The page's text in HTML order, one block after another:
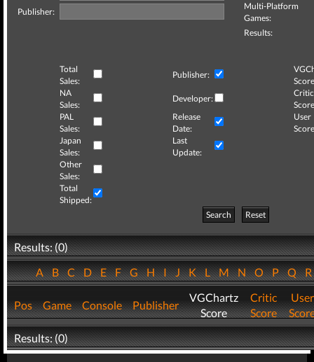
Publisher:
Multi-Platform
Games:
Results:
Total
Sales:
Publisher:
NA
Sales:
Developer:
Critic
PAL
Sales:
Release
Date:
User
Japan
Sales:
Last
Update:
Other
Sales:
Total
Shipped:
Search
Reset
Results: (0)
ABCDEFGHIJKLMNOPQ
Pos Game Console Publisher
VGChartz
Score
Critic
Score
User
Results: (0)